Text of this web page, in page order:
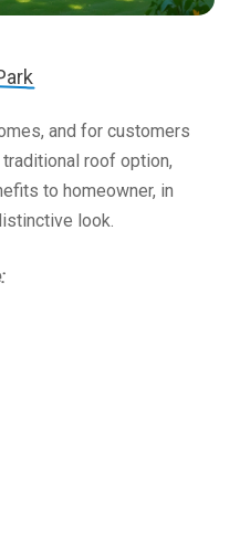
and for customers
roof option,
to homeowner, in
look.